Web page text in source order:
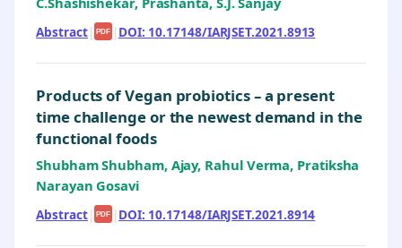
Abstract| PDF | DOI: 10.17148/IARJSET.2021.8913
Products of Vegan probiotics – a present
time challenge or the newest demand in the
functional foods
Shubham Shubham, Ajay, Rahul Verma, Pratiksha
Narayan Gosavi
Abstract| PDF | DOI: 10.17148/IARJSET.2021.8914